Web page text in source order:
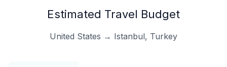
Estimated Travel Budget
United States → Istanbul, Turkey